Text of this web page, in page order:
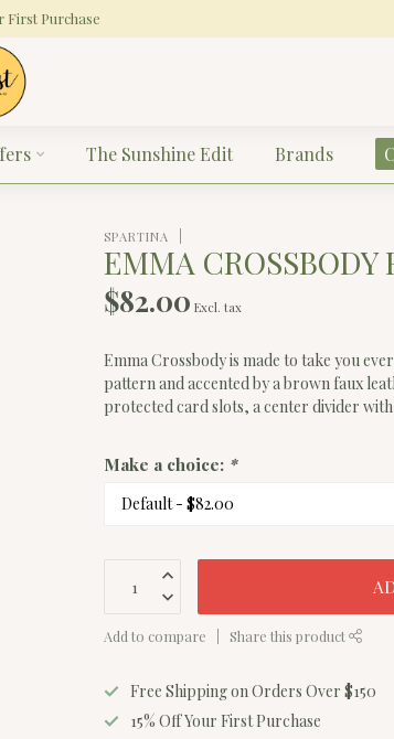
First Purchase
The Sunshine Edit Brands
SPARTINA
EMMA CROSSBODY
$82.00 Excl. tax
Emma Crossbody is made to take you
pattern and accented by a brown faux
protected card slots, a center divider
Make a choice: *
Add to compare Share this product
Free Shipping on Orders Over $150
15% Off Your First Purchase